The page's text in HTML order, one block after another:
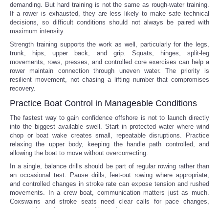
demanding. But hard training is not the same as rough-water training.
If a rower is exhausted, they are less likely to make safe technical
decisions, so difficult conditions should not always be paired with
maximum intensity.
Strength training supports the work as well, particularly for the legs,
trunk, hips, upper back, and grip. Squats, hinges, split-leg
movements, rows, presses, and controlled core exercises can help a
rower maintain connection through uneven water. The priority is
resilient movement, not chasing a lifting number that compromises
recovery.
Practice Boat Control in Manageable Conditions
The fastest way to gain confidence offshore is not to launch directly
into the biggest available swell. Start in protected water where wind
chop or boat wake creates small, repeatable disruptions. Practice
relaxing the upper body, keeping the handle path controlled, and
allowing the boat to move without overcorrecting.
In a single, balance drills should be part of regular rowing rather than
an occasional test. Pause drills, feet-out rowing where appropriate,
and controlled changes in stroke rate can expose tension and rushed
movements. In a crew boat, communication matters just as much.
Coxswains and stroke seats need clear calls for pace changes,